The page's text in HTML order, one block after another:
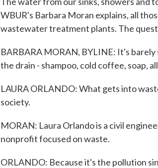
WBUR's Barbara Moran explains, all
wastewater treatment plants. The
BARBARA MORAN, BYLINE: It's
the drain - shampoo, cold coffee, soap,
LAURA ORLANDO: What gets into
society.
MORAN: Laura Orlando is a civil
nonprofit focused on waste.
ORLANDO: Because it's the pollution